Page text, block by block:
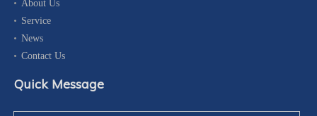
About Us
Service
News
Contact Us
Quick Message